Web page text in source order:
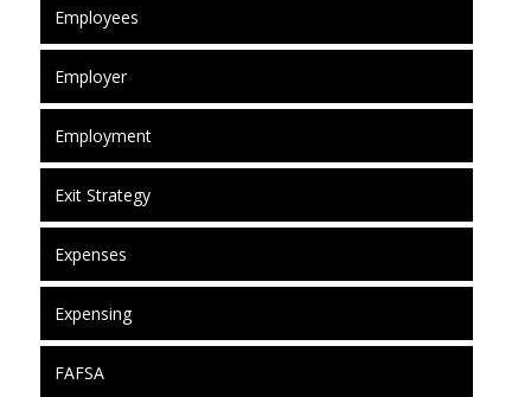
Employees
Employer
Employment
Exit Strategy
Expenses
Expensing
FAFSA